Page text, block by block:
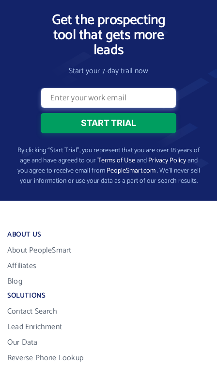
Get the prospecting
tool that gets more
leads
Start your 7-day trail now
By clicking “Start Trial”, you represent that you are over 18 years of
age and have agreed to ourTerms of UseandPrivacy Policyand
you agree to receive email fromPeopleSmart.com. We’ll never sell
your information or use your data as a part of our search results.
ABOUT US
About PeopleSmart
Affiliates
Blog
SOLUTIONS
Contact Search
Lead Enrichment
Our Data
Reverse Phone Lookup